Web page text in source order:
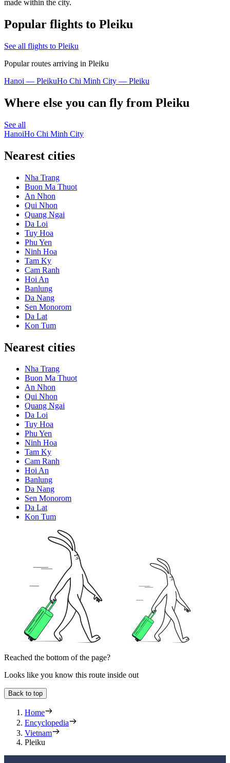
made within the city.
Popular flights to Pleiku
See all flights to Pleiku
Popular routes arriving in Pleiku
Hanoi — PleikuHo Chi Minh City — Pleiku
Where else you can fly from Pleiku
See all
HanoiHo Chi Minh City
Nearest cities
Nha Trang
Buon Ma Thuot
An Nhon
Qui Nhon
Quang Ngai
Da Loi
Tuy Hoa
Phu Yen
Ninh Hoa
Tam Ky
Cam Ranh
Hoi An
Banlung
Da Nang
Sen Monorom
Da Lat
Kon Tum
Nearest cities
Nha Trang
Buon Ma Thuot
An Nhon
Qui Nhon
Quang Ngai
Da Loi
Tuy Hoa
Phu Yen
Ninh Hoa
Tam Ky
Cam Ranh
Hoi An
Banlung
Da Nang
Sen Monorom
Da Lat
Kon Tum
Reached the bottom of the page?
Looks like you know this route inside out
Back to top
Home
Encyclopedia
Vietnam
Pleiku